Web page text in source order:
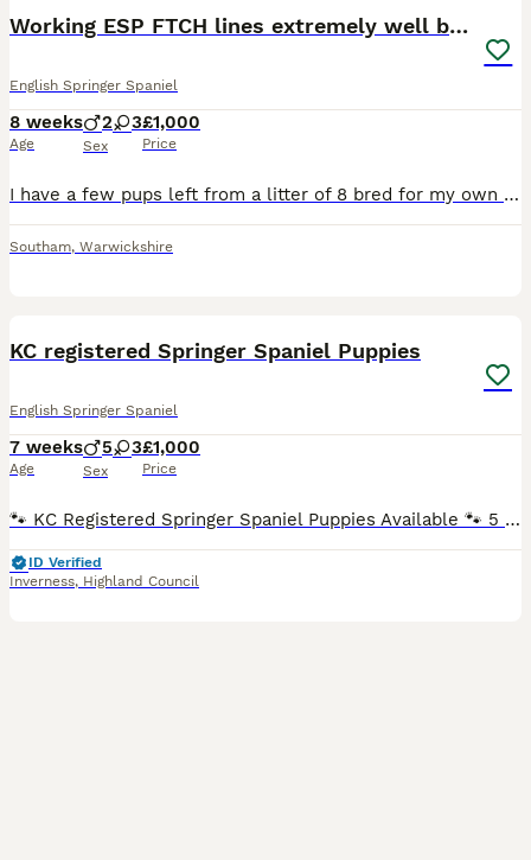
Working ESP FTCH lines extremely well bred
English Springer Spaniel
8 weeks
Age
2 3
Sex
£1,000
Price
I have a few pups left from a litter of 8 bred for my own use. The parents of these pups are some of the most well worked dogs you will find. They are confident and are put together beautifully. Fa
Southam, Warwickshire
KC registered Springer Spaniel Puppies
English Springer Spaniel
7 weeks
Age
5 3
Sex
£1,000
Price
🐾 KC Registered Springer Spaniel Puppies Available 🐾 5 boys and 3 girls available. Beautiful liver and white KC registered Springer Spaniel puppies looking for their forever homes. - Stud from ex
ID Verified
Inverness, Highland Council